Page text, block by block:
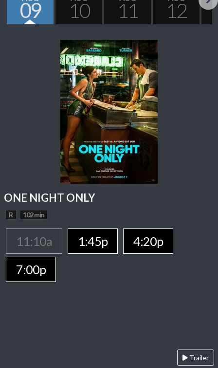
09 10 11 12
ONE NIGHT ONLY
R 102 min
11:10a 1:45p
4:20p
7:00p
Trailer